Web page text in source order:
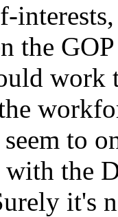
the
work
to
the
it's